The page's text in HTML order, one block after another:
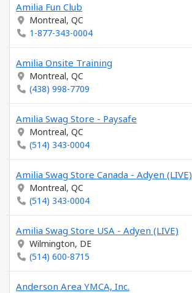
Amilia Fun Club
Montreal, QC
1-877-343-0004
Amilia Onsite Training
Montreal, QC
(438) 998-7709
Amilia Swag Store - Paysafe
Montreal, QC
(514) 343-0004
Amilia Swag Store Canada - Adyen (LIVE)
Montreal, QC
(514) 343-0004
Amilia Swag Store USA - Adyen (LIVE)
Wilmington, DE
(514) 600-8715
Anderson Area YMCA, Inc.